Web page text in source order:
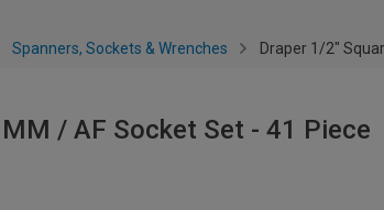
Spanners, Sockets & Wrenches Draper 1/2"
/ AF Socket Set - 41 Piece